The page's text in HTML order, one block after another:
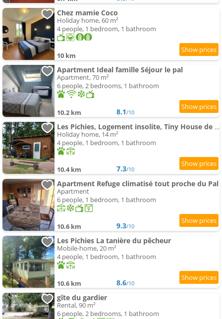
Chez mamie Coco
Holiday home, 60 m²
4 people, 1 bedroom, 1 bathroom
10 km
Apartment Ideal famille Séjour le pal
Apartment, 70 m²
6 people, 2 bedrooms, 1 bathroom
10.2 km 8.1/10
Les Pichies, Logement insolite, Tiny House de Julia
Holiday home, 14 m²
4 people, 1 bedroom, 1 bathroom
10.4 km 7.3/10
Apartment Refuge climatisé tout proche du Pal
Apartment
6 people, 1 bedroom, 1 bathroom
10.6 km 9.3/10
Les Pichies La tanière du pêcheur
Mobile-home, 20 m²
4 people, 1 bedroom, 1 bathroom
10.6 km 8.6/10
gîte du gardier
Rental, 90 m²
6 people, 2 bedrooms, 1 bathroom